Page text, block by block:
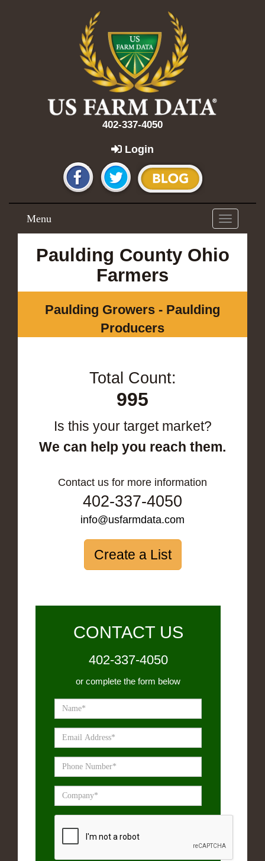
402-337-4050
Login
Toggle
navigation
Menu
Paulding County Ohio
Farmers
Paulding Growers - Paulding
Producers
Total Count:
995
Is this your target market?
We can help you reach them.
Contact us for more information
402-337-4050
info@usfarmdata.com
Create a List
CONTACT US
402-337-4050
or complete the form below